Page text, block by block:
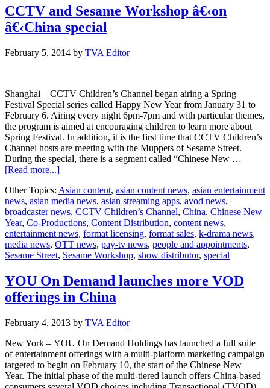
CCTV and Sesame Workshop â€‹on
â€‹China special
February 5, 2014 by TVA Editor
Shanghai – CCTV Children’s Channel began airing a Spring
Festival Special series called Happy New Year from January 31 to
February 6. Airing every night 6pm-7pm and with particular themes,
the program is aimed at encouraging children to learn more about
Spring Festival. In addition, it is the first time that CCTV Children’s
Channel hosts are meeting with the Muppets of Sesame Street.
During the special, there is a segment called “Chinese New …
[Read more...]about
and
Sesame
Workshop
â€‹on
â€‹China
special
Other Topics: Asian content, asian content news, asian entertainment
news, asian media news, asian streaming apps, avod news,
broadcaster news, CCTV Children’s Channel, China, Chinese New
Year, Co-Productions, Content Distribution, content news,
entertainment news, format licensing, format sales, k-drama news,
media news, OTT news, pay-tv news, people and appointments,
Sesame Street, Sesame Workshop, show distributor, special
YOU On Demand launches more VOD
offerings in China
February 4, 2013 by TVA Editor
New York ­– YOU On Demand Holdings has launched a full suite
of entertainment offerings with a multi-platform marketing campaign
targeted to begin on February 10, the start of the Chinese New
Year. The initial phase of the multi-tiered launch offers China-based